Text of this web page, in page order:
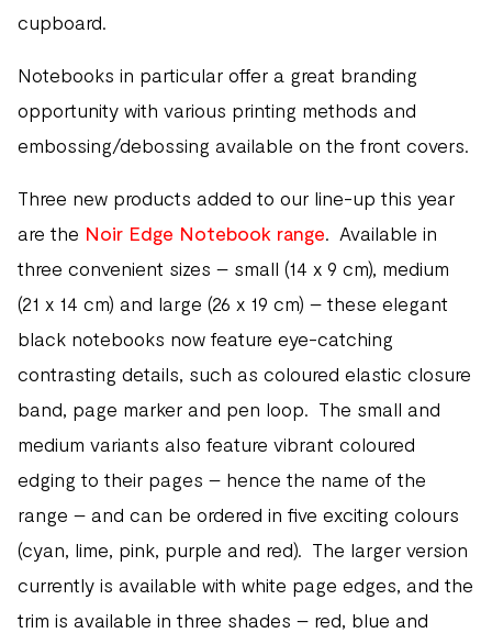
cupboard.
Notebooks in particular offer a great branding
opportunity with various printing methods and
embossing/debossing available on the front covers.
Three new products added to our line-up this year
are the Noir Edge Notebook range. Available in
three convenient sizes – small (14 x 9 cm), medium
(21 x 14 cm) and large (26 x 19 cm) – these elegant
black notebooks now feature eye-catching
contrasting details, such as coloured elastic closure
band, page marker and pen loop. The small and
medium variants also feature vibrant coloured
edging to their pages – hence the name of the
range – and can be ordered in five exciting colours
(cyan, lime, pink, purple and red). The larger version
currently is available with white page edges, and the
trim is available in three shades – red, blue and